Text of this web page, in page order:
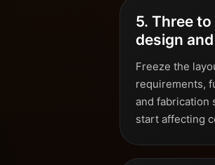
5. Three
design
Freeze the
requirements,
and fabrication
start affecting